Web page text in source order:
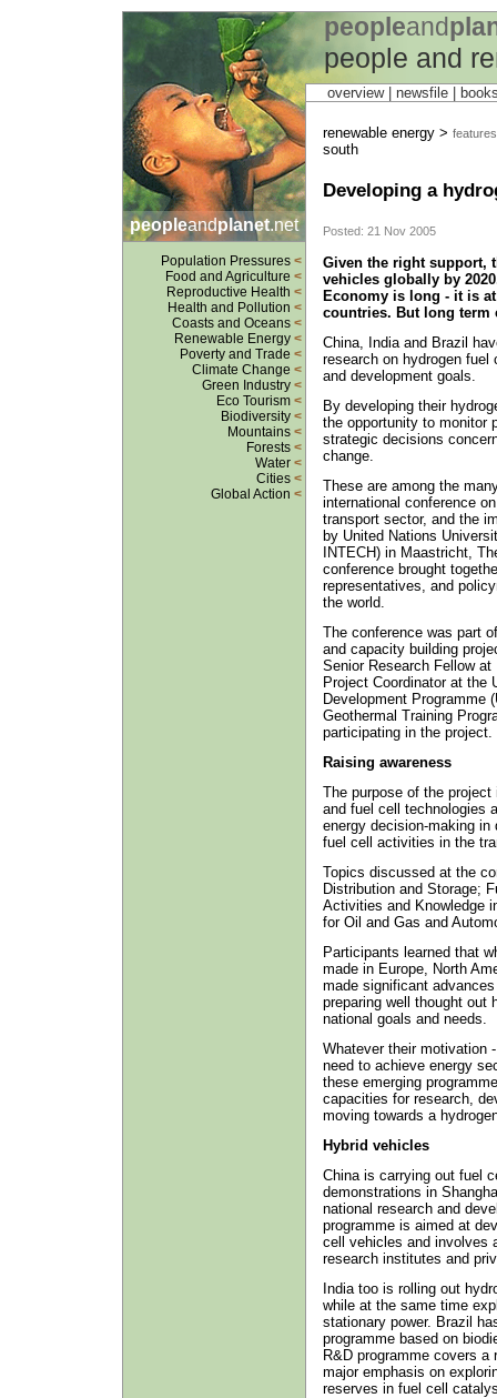
peopleand
people and
peopleandplanet.net
Population Pressures <
Food and Agriculture <
Reproductive Health <
Health and Pollution <
Coasts and Oceans <
Renewable Energy <
Poverty and Trade <
Climate Change <
Green Industry <
Eco Tourism <
Biodiversity <
Mountains <
Forests <
Water <
Cities <
Global Action <
overview | newsfile
renewable energy > features
south
Developing a
Posted: 21 Nov 2005
Given the right support,
vehicles globally by
Economy is long - it is
countries. But long term
China, India and Brazil
research on hydrogen fuel
and development goals.
By developing their
the opportunity to monitor
strategic decisions
change.
These are among the
international conference
transport sector, and the
by United Nations
INTECH) in Maastricht,
conference brought
representatives, and
the world.
The conference was part
and capacity building
Senior Research Fellow
Project Coordinator at the
Development Programme
Geothermal Training
participating in the project.
Raising awareness
The purpose of the
and fuel cell technologies
energy decision-making in
fuel cell activities in the
Topics discussed at the
Distribution and Storage;
Activities and Knowledge
for Oil and Gas and
Participants learned that
made in Europe, North
made significant
preparing well thought out
national goals and needs.
Whatever their motivation
need to achieve energy
these emerging
capacities for research,
moving towards a
Hybrid vehicles
China is carrying out fuel
demonstrations in
national research and
programme is aimed at
cell vehicles and involves
research institutes and
India too is rolling out
while at the same time
stationary power. Brazil
programme based on
R&D programme covers
major emphasis on
reserves in fuel cell